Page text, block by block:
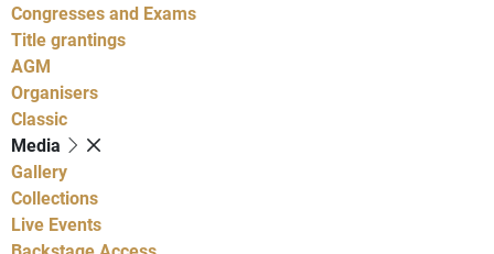
Congresses and Exams
Title grantings
AGM
Organisers
Classic
Media
Gallery
Collections
Live Events